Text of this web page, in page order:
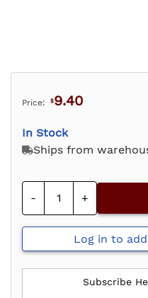
Price: $9.40
In Stock
Ships from
- +
Log in to
Subscribe